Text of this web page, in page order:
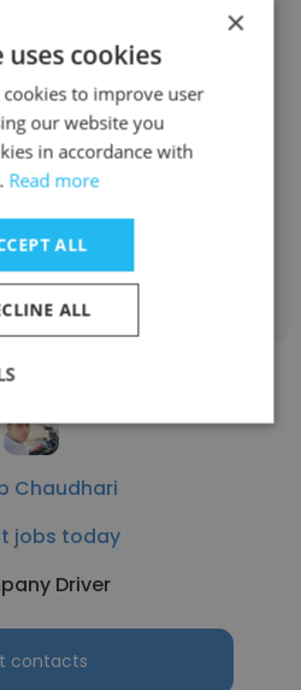
Ganti
jobs today
Chaudhari
jobs today
Driver
contacts
×
cookies
cookies to improve user
our website you
in accordance with
Read more
ALL
ALL